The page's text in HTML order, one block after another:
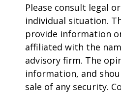
Please consult legal
individual situation.
provide information
affiliated with the
advisory firm. The
information, and
sale of any security.